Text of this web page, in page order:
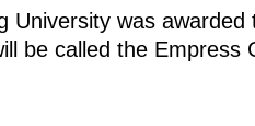
University was awarded
be called the Empress